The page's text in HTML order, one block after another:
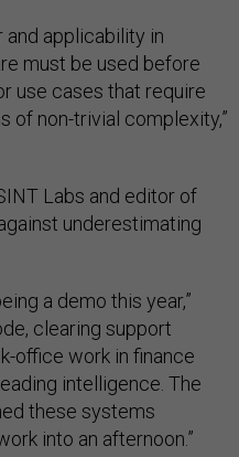
and applicability in
must be used before
use cases that require
of non-trivial complexity,”
Labs and editor of
underestimating
a demo this year,”
clearing support
office work in finance
intelligence. The
these systems
into an afternoon.”